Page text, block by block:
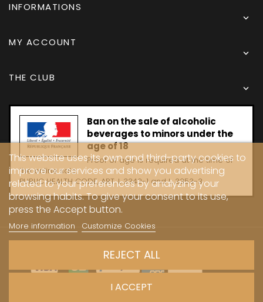
INFORMATIONS

MY ACCOUNT

THE CLUB

Ban on the sale of alcoholic
beverages to minors under the
age of 18
Proof of age is required at the time of
the online sale.
PUBLIC HEALTH CODE, ART. L 3342-1 and L. 3353-3
This website uses its own and third-party cookies to
improve our services and show you advertising
related to your preferences by analyzing your
browsing habits. To give your consent to its use,
press the Accept button.
More information Customize Cookies
REJECT ALL
I ACCEPT